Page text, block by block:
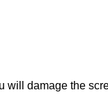
will damage the